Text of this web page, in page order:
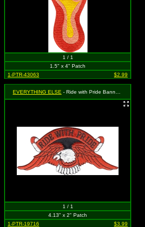
1 / 1
1.5" x 4" Patch
1-PTR-43063
$2.99
EVERYTHING ELSE - Ride with Pride Banner and Eagle (Cut Out to the Shape of the Design)
1 / 1
4.13" x 2" Patch
1-PTR-19716
$3.99